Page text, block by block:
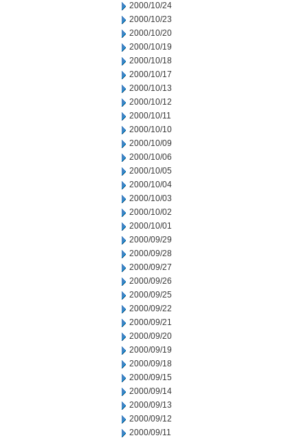
2000/10/24
2000/10/23
2000/10/20
2000/10/19
2000/10/18
2000/10/17
2000/10/13
2000/10/12
2000/10/11
2000/10/10
2000/10/09
2000/10/06
2000/10/05
2000/10/04
2000/10/03
2000/10/02
2000/10/01
2000/09/29
2000/09/28
2000/09/27
2000/09/26
2000/09/25
2000/09/22
2000/09/21
2000/09/20
2000/09/19
2000/09/18
2000/09/15
2000/09/14
2000/09/13
2000/09/12
2000/09/11